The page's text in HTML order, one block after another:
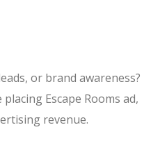
or brand awareness?
Escape Rooms ad,
revenue.